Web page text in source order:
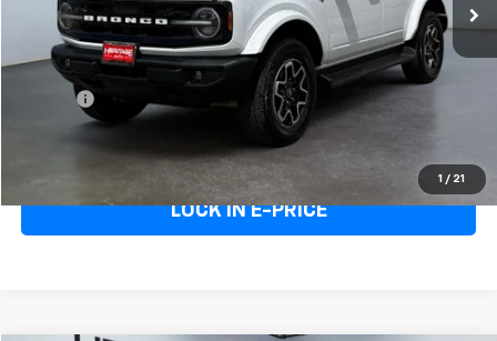
1 / 21
Less
Heritage Price $46,995
Doc Fee: +$498
E-Price
Call Us
LOCK IN E-PRICE